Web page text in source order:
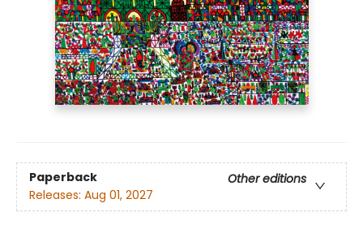
Paperback
Other editions
Releases: Aug 01, 2027